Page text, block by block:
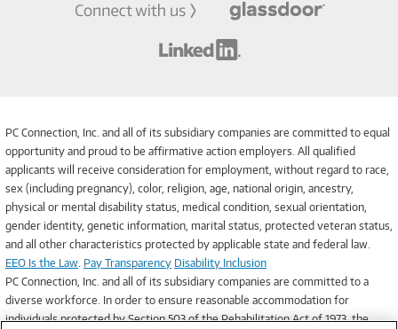
PC Connection, Inc. and all of its subsidiary companies are committed to equal
opportunity and proud to be affirmative action employers. All qualified
applicants will receive consideration for employment, without regard to race,
sex (including pregnancy), color, religion, age, national origin, ancestry,
physical or mental disability status, medical condition, sexual orientation,
gender identity, genetic information, marital status, protected veteran status,
and all other characteristics protected by applicable state and federal law.
EEO Is the Law Pay Transparency Disability Inclusion
PC Connection, Inc. and all of its subsidiary companies are committed to a
diverse workforce. In order to ensure reasonable accommodation for
individuals protected by Section 503 of the Rehabilitation Act of 1973, the